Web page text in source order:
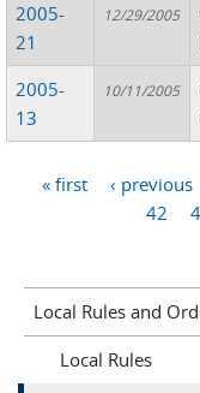
2005-
21
12/29/2005
2005-
13
10/11/2005
« first ‹ previous
42
Local Rules and
Local Rules